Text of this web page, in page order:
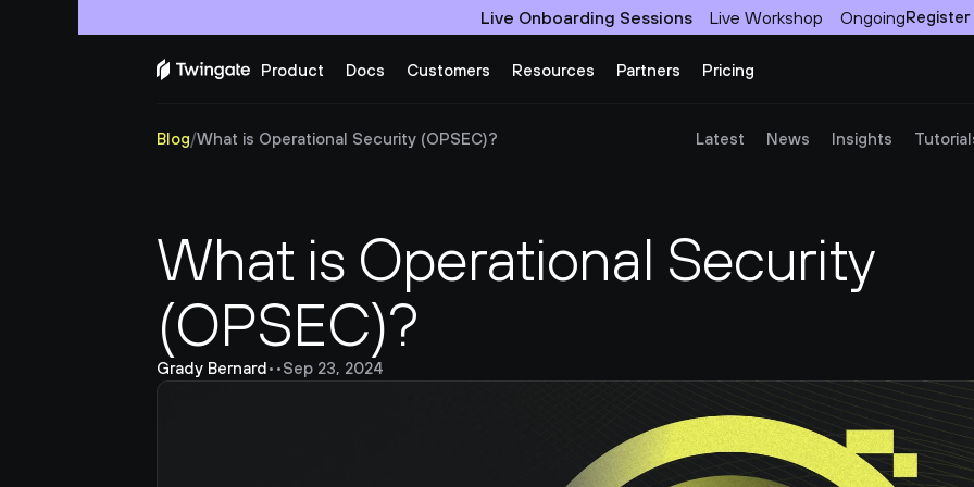
Live Onboarding Sessions Live Workshop OngoingRegister
Product Docs Customers Resources Partners Pricing
Blog/What is Operational Security (OPSEC)? Latest News Insights
What is Operational Security
(OPSEC)?
Grady Bernard• •Sep 23, 2024